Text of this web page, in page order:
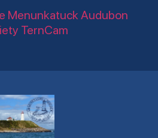
Menunkatuck Audubon
TernCam